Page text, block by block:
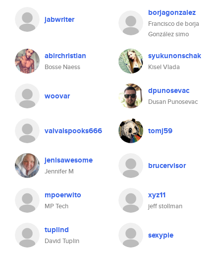
jabwriter
borjagonzalez
Francisco de borja
González simo
abirchristian
Bosse Naess
syukunonschak
Kisel Vlada
woovar dpunosevac
Dusan Punosevac
valvalspooks666 tomj59
jenisawesome
Jennifer M
brucervisor
mpoerwito
MP Tech
xyz11
jeff stollman
tuplind
David Tuplin
sexypie